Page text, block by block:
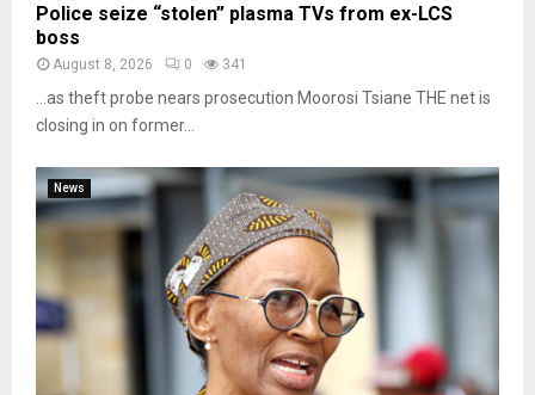
Police seize “stolen” plasma TVs from ex-LCS
boss
August 8, 2026 0 341
…as theft probe nears prosecution Moorosi Tsiane THE net is
closing in on former...
News